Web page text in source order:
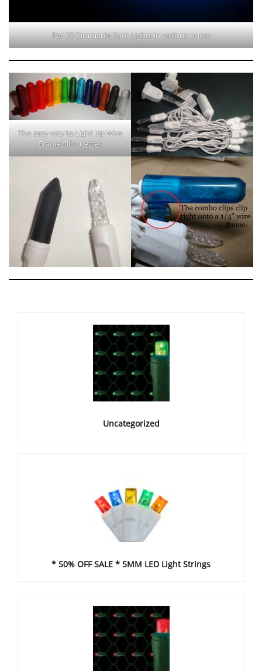
Par 38 Dimmable Spot Lights in various colors
The easy way to Light Up Wire
Frame Silhouettes
Uncategorized
* 50% OFF SALE * 5MM LED Light Strings